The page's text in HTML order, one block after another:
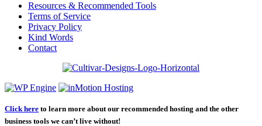
Resources & Recommended Tools
Terms of Service
Privacy Policy
Kind Words
Contact
Click here to learn more about our recommended hosting and the other
business tools we can’t live without!